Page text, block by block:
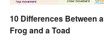
10 Differences Between a
Frog and a Toad